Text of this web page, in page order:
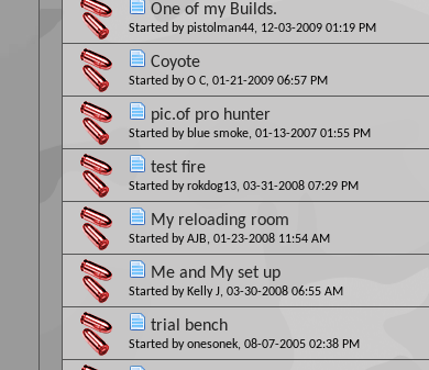
One of my Builds.
Started bypistolman44, 12-03-2009 01:19 PM
Coyote
Started byO C, 01-21-2009 06:57 PM
pic.of pro hunter
Started by blue smoke, 01-13-2007 01:55 PM
test fire
Started byrokdog13, 03-31-2008 07:29 PM
My reloading room
Started byAJB, 01-23-2008 11:54 AM
Me and My set up
Started by Kelly J, 03-30-2008 06:55 AM
trial bench
Started byonesonek, 08-07-2005 02:38 PM